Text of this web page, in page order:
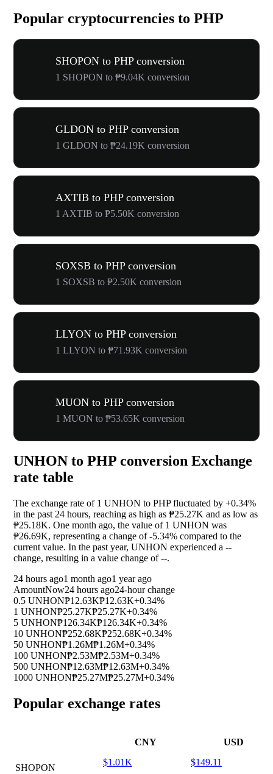
Popular cryptocurrencies to PHP
SHOPON to PHP conversion
1 SHOPON to ₱9.04K conversion
GLDON to PHP conversion
1 GLDON to ₱24.19K conversion
AXTIB to PHP conversion
1 AXTIB to ₱5.50K conversion
SOXSB to PHP conversion
1 SOXSB to ₱2.50K conversion
LLYON to PHP conversion
1 LLYON to ₱71.93K conversion
MUON to PHP conversion
1 MUON to ₱53.65K conversion
UNHON to PHP conversion Exchange
rate table
The exchange rate of 1 UNHON to PHP fluctuated by +0.34%
in the past 24 hours, reaching as high as ₱25.27K and as low as
₱25.18K. One month ago, the value of 1 UNHON was
₱26.69K, representing a change of-5.34% compared to the
current value. In the past year, UNHON experienced a --
change, resulting in a value change of--.
24 hours ago1 month ago1 year ago
AmountNow24 hours ago24-hour change
0.5 UNHON₱12.63K₱12.63K+0.34%
1 UNHON₱25.27K₱25.27K+0.34%
5 UNHON₱126.34K₱126.34K+0.34%
10 UNHON₱252.68K₱252.68K+0.34%
50 UNHON₱1.26M₱1.26M+0.34%
100 UNHON₱2.53M₱2.53M+0.34%
500 UNHON₱12.63M₱12.63M+0.34%
1000 UNHON₱25.27M₱25.27M+0.34%
Popular exchange rates
CNY USD
SHOPON
$1.01K $149.11